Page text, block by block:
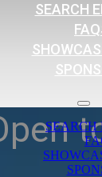
SEARCH
SEARCH